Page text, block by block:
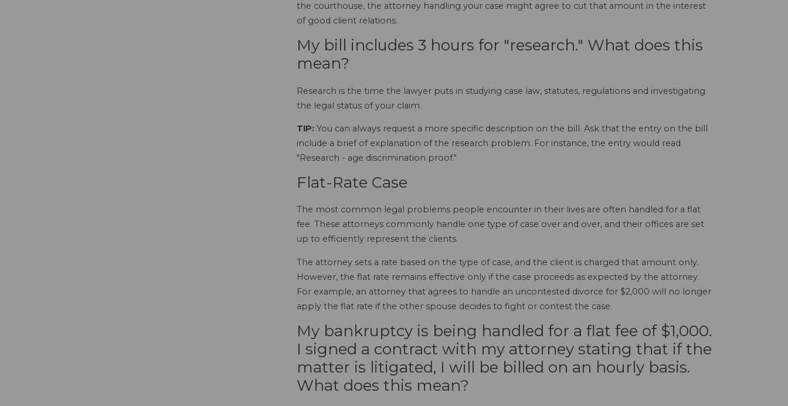
the courthouse, the attorney handling your case might agree to cut that amount in the interest
of good client relations.
My bill includes 3 hours for "research." What does this
mean?
Research is the time the lawyer puts in studying case law, statutes, regulations and investigating
the legal status of your claim.
TIP: You can always request a more specific description on the bill. Ask that the entry on the bill
include a brief of explanation of the research problem. For instance, the entry would read
"Research - age discrimination proof."
Flat-Rate Case
The most common legal problems people encounter in their lives are often handled for a flat
fee. These attorneys commonly handle one type of case over and over, and their offices are set
up to efficiently represent the clients.
The attorney sets a rate based on the type of case, and the client is charged that amount only.
However, the flat rate remains effective only if the case proceeds as expected by the attorney.
For example, an attorney that agrees to handle an uncontested divorce for $2,000 will no longer
apply the flat rate if the other spouse decides to fight or contest the case.
My bankruptcy is being handled for a flat fee of $1,000.
I signed a contract with my attorney stating that if the
matter is litigated, I will be billed on an hourly basis.
What does this mean?